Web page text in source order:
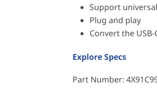
Support
Plug and play
Convert the
Explore Specs
Part Number: